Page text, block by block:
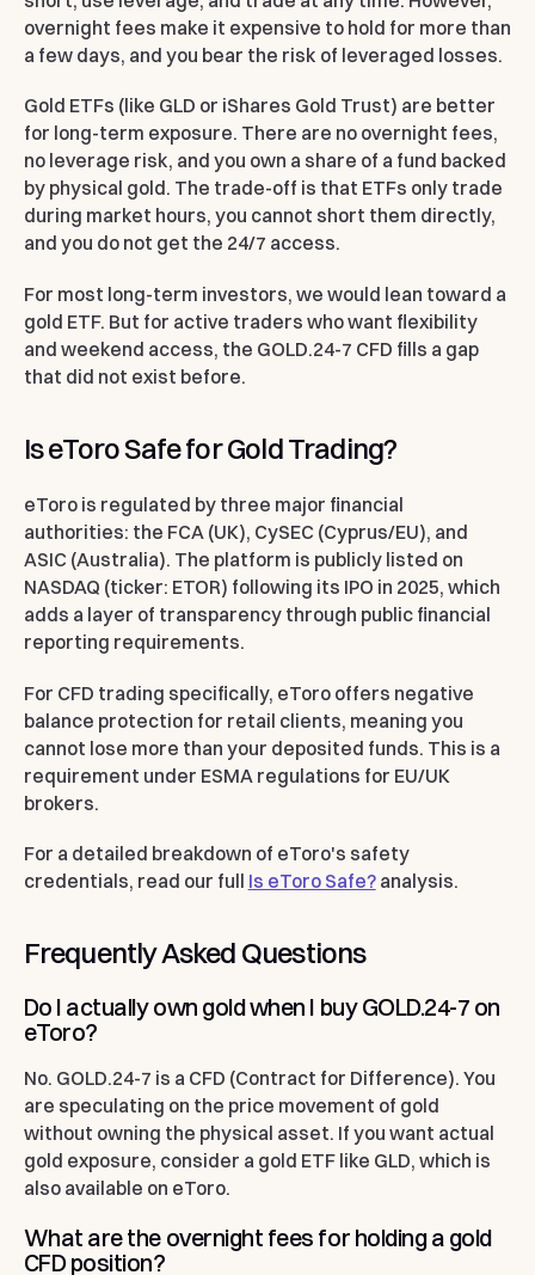
overnight fees make it expensive to hold for more than
a few days, and you bear the risk of leveraged losses.
Gold ETFs (like GLD or iShares Gold Trust) are better
for long-term exposure. There are no overnight fees,
no leverage risk, and you own a share of a fund backed
by physical gold. The trade-off is that ETFs only trade
during market hours, you cannot short them directly,
and you do not get the 24/7 access.
For most long-term investors, we would lean toward a
gold ETF. But for active traders who want flexibility
and weekend access, the GOLD.24-7 CFD fills a gap
that did not exist before.
Is eToro Safe for Gold Trading?
eToro is regulated by three major financial
authorities: the FCA (UK), CySEC (Cyprus/EU), and
ASIC (Australia). The platform is publicly listed on
NASDAQ (ticker: ETOR) following its IPO in 2025, which
adds a layer of transparency through public financial
reporting requirements.
For CFD trading specifically, eToro offers negative
balance protection for retail clients, meaning you
cannot lose more than your deposited funds. This is a
requirement under ESMA regulations for EU/UK
brokers.
For a detailed breakdown of eToro's safety
credentials, read our full Is eToro Safe?analysis.
Frequently Asked Questions
Do I actually own gold when I buy GOLD.24-7 on
eToro?
No. GOLD.24-7 is a CFD (Contract for Difference). You
are speculating on the price movement of gold
without owning the physical asset. If you want actual
gold exposure, consider a gold ETF like GLD, which is
also available on eToro.
What are the overnight fees for holding a gold
CFD position?